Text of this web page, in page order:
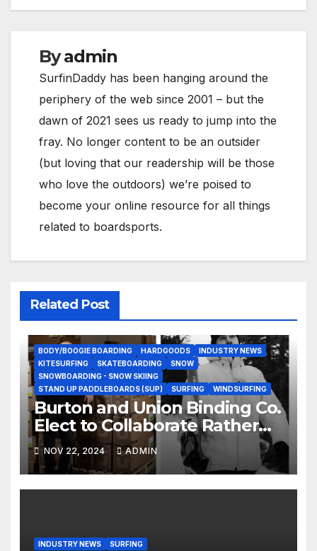
Byadmin
SurfinDaddy has been hanging around the
periphery of the web since 2001 – but the
dawn of 2021 sees us ready to jump into the
fray. No longer content to be an outsider
(but loving that our readership will be those
who love the outdoors) we’re poised to
become your online resource for all things
related to boardsports.
Related Post
BODY/BOOGIE BOARDING HARDGOODS
INDUSTRY NEWS
KITESURFING
SKATEBOARDING
SNOW
SNOWBOARDING - SNOW SKIING
STAND UP PADDLEBOARDS (SUP)
SURFING WINDSURFING
Burton and Union Binding Co.
Elect to Collaborate Rather
Than Compete on New Union
Step On Binding
NOV 22, 2024 ADMIN
INDUSTRY NEWS SURFING